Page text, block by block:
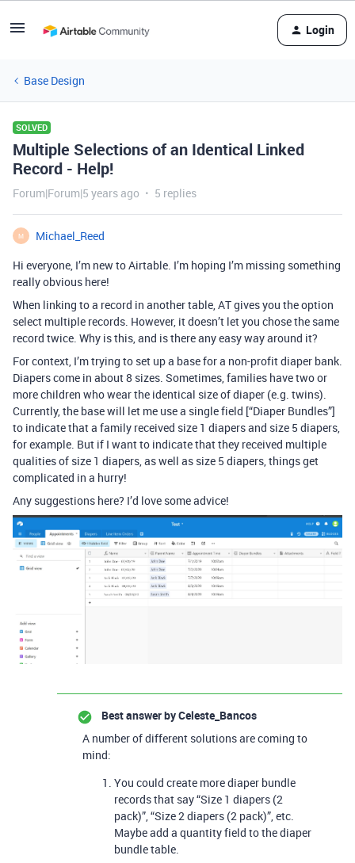
Login
Base Design
SOLVED
Multiple Selections of an Identical Linked
Record - Help!
Forum|Forum|5 years ago 5 replies
M
Michael_Reed
Hi everyone, I’m new to Airtable. I’m hoping I’m missing something
really obvious here!
When linking to a record in another table, AT gives you the option
select multiple records. However, it doesn’t let you chose the same
record twice. Why is this, and is there any easy way around it?
For context, I’m trying to set up a base for a non-profit diaper bank.
Diapers come in about 8 sizes. Sometimes, families have two or
more children who wear the identical size of diaper (e.g. twins).
Currently, the base will let me use a single field [“Diaper Bundles”]
to indicate that a family received size 1 diapers and size 5 diapers,
for example. But if I want to indicate that they received multiple
qualities of size 1 diapers, as well as size 5 diapers, things get
complicated in a hurry!
Any suggestions here? I’d love some advice!
Best answer byCeleste_Bancos
A number of different solutions are coming to
mind:
You could create more diaper bundle
records that say “Size 1 diapers (2
pack)”, “Size 2 diapers (2 pack)”, etc.
Maybe add a quantity field to the diaper
bundle table.